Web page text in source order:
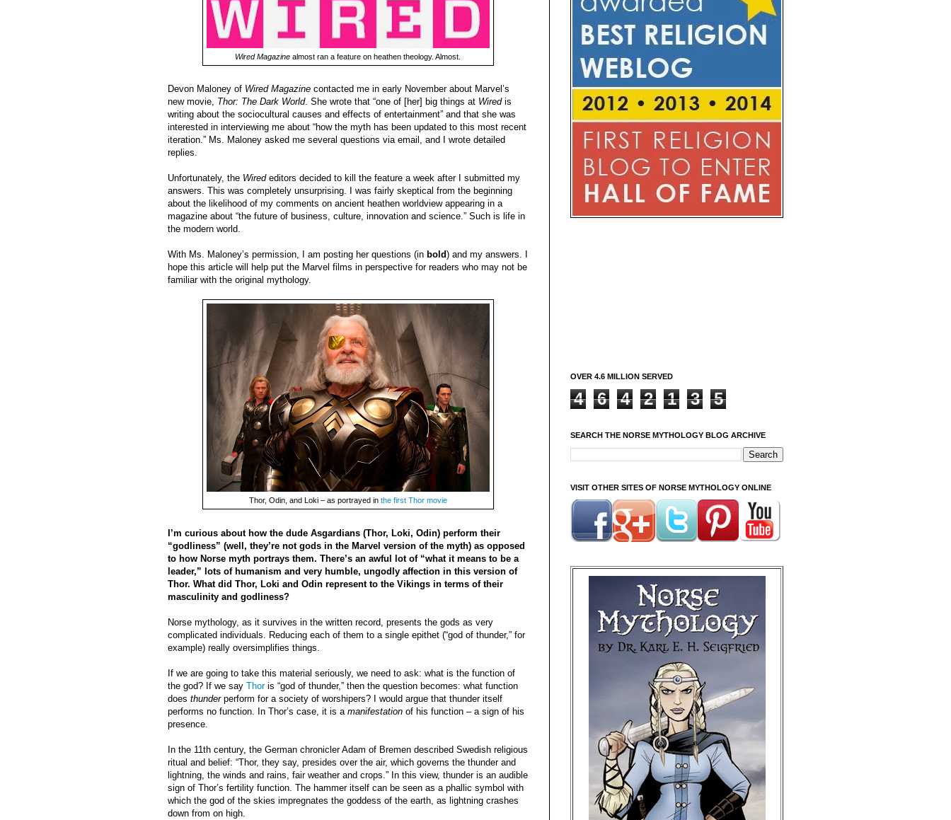
Wired Magazine almost ran a feature on heathen theology. Almost.
Devon Maloney of Wired Magazine contacted me in early November about Marvel’s
new movie, Thor: The Dark World. She wrote that “one of [her] big things at Wiredis
writing about the sociocultural causes and effects of entertainment” and that she was
interested in interviewing me about “how the myth has been updated to this most recent
iteration.” Ms. Maloney asked me several questions via email, and I wrote detailed
replies.
Unfortunately, the Wirededitors decided to kill the feature a week after I submitted my
answers. This was completely unsurprising. I was fairly skeptical from the beginning
about the likelihood of my comments on ancient heathen worldview appearing in a
magazine about “the future of business, culture, innovation and science.” Such is life in
the modern world.
With Ms. Maloney’s permission, I am posting her questions (in bold) and my answers. I
hope this article will help put the Marvel films in perspective for readers who may not be
familiar with the original mythology.
Thor, Odin, and Loki – as portrayed in the first Thor movie
I’m curious about how the dude Asgardians (Thor, Loki, Odin) perform their
“godliness” (well, they’re not gods in the Marvel version of the myth) as opposed
to how Norse myth portrays them. There’s an awful lot of “what it means to be a
leader,” lots of humanism and very humble, ungodly affection in this version of
Thor. What did Thor, Loki and Odin represent to the Vikings in terms of their
masculinity and godliness?
Norse mythology, as it survives in the written record, presents the gods as very
complicated individuals. Reducing each of them to a single epithet (“god of thunder,” for
example) really oversimplifies things.
If we are going to take this material seriously, we need to ask: what is the function of
the god? If we say Thoris “god of thunder,” then the question becomes: what function
does thunderperform for a society of worshipers? I would argue that thunder itself
performs no function. In Thor’s case, it is a manifestation of his function – a sign of his
presence.
In the 11th century, the German chronicler Adam of Bremen described Swedish religious
ritual and belief: “Thor, they say, presides over the air, which governs the thunder and
lightning, the winds and rains, fair weather and crops.” In this view, thunder is an audible
sign of Thor’s fertility function. The hammer itself can be seen as a phallic symbol with
which the god of the skies impregnates the goddess of the earth, as lightning crashes
down from on high.
OVER 4.6 MILLION SERVED
4 6 4 2 1 3 5
SEARCH THE NORSE MYTHOLOGY BLOG ARCHIVE
VISIT OTHER SITES OF NORSE MYTHOLOGY ONLINE